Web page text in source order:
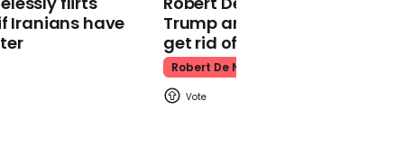
Kpop Demon Hunters
Iranians have
Trump and MAGA: ‘We gotta
get rid of him’
Robert De Niro